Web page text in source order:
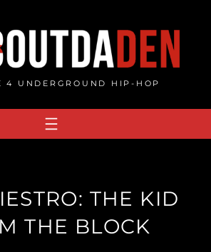
4 UNDERGROUND HIP-HOP
THE KID
THE BLOCK